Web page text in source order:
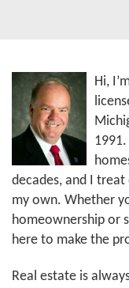
Hi,
decades, and I treat
my own. Whether
homeownership or
here to make the
Real estate is